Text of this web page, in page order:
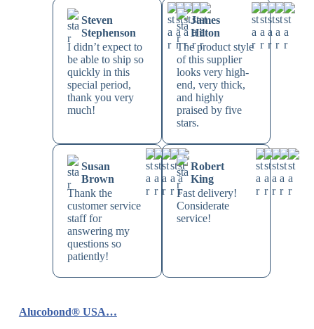
Steven
Stephenson
I didn’t expect to
be able to ship so
quickly in this
special period,
thank you very
much!
James
Hilton
The product style
of this supplier
looks very high-
end, very thick,
and highly
praised by five
stars.
Susan
Brown
Thank the
customer service
staff for
answering my
questions so
patiently!
Robert
King
Fast delivery!
Considerate
service!
Alucobond® USA…